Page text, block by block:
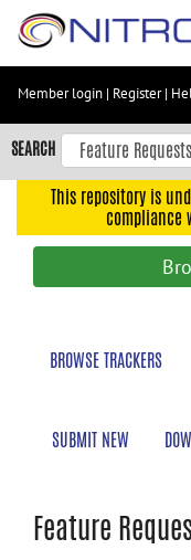
Skip
content
Skip
to
navigation
Member login | Register|
SEARCH
This repository is
compliance
BROWSE TRACKERS
SUBMIT NEW
Feature